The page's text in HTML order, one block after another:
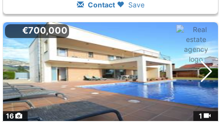
Contact Save
16 1
€700,000